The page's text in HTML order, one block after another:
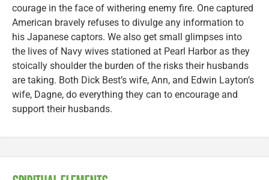
courage in the face of withering enemy fire. One captured
American bravely refuses to divulge any information to
his Japanese captors. We also get small glimpses into
the lives of Navy wives stationed at Pearl Harbor as they
stoically shoulder the burden of the risks their husbands
are taking. Both Dick Best’s wife, Ann, and Edwin Layton’s
wife, Dagne, do everything they can to encourage and
support their husbands.